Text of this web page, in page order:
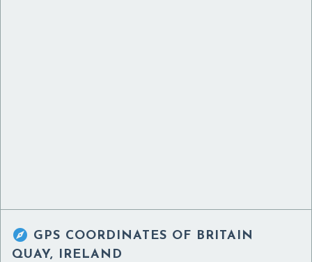
 GPS COORDINATES OF BRITAIN
QUAY, IRELAND